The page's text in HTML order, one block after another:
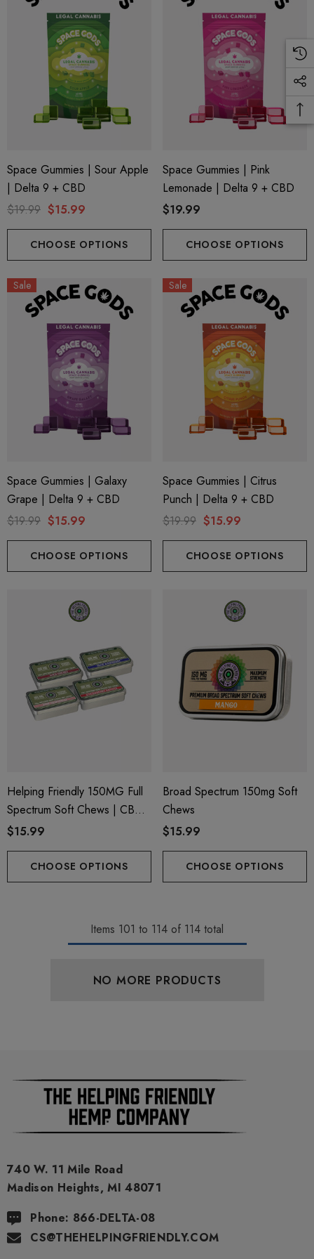
Space Gummies | Sour Apple
| Delta 9 + CBD
$19.99 $15.99
CHOOSE OPTIONS
Space Gummies | Pink
Lemonade | Delta 9 + CBD
$19.99
CHOOSE OPTIONS
Sale
Space Gummies | Galaxy
Grape | Delta 9 + CBD
$19.99 $15.99
CHOOSE OPTIONS
Sale
Space Gummies | Citrus
Punch | Delta 9 + CBD
$19.99 $15.99
CHOOSE OPTIONS
Helping Friendly 150MG Full
Spectrum Soft Chews | CBD
+ CBG + Delta 9
$15.99
CHOOSE OPTIONS
Broad Spectrum 150mg Soft
Chews
$15.99
CHOOSE OPTIONS
Items 101 to 114 of 114 total
NO MORE PRODUCTS
740 W. 11 Mile Road
Madison Heights, MI 48071
Phone: 866-DELTA-08
CS@THEHELPINGFRIENDLY.COM